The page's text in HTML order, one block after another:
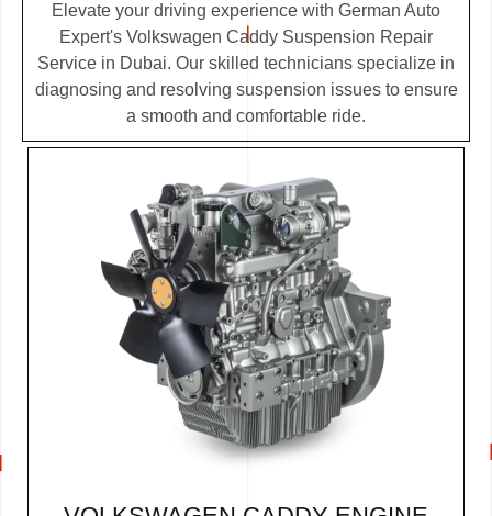
Elevate your driving experience with German Auto
Expert's Volkswagen Caddy Suspension Repair
Service in Dubai. Our skilled technicians specialize in
diagnosing and resolving suspension issues to ensure
a smooth and comfortable ride.